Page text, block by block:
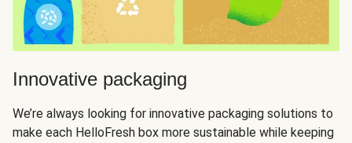
Innovative packaging
We’re always looking for innovative packaging solutions to
make each HelloFresh box more sustainable while keeping